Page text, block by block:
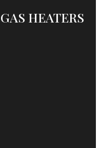
HEATERS